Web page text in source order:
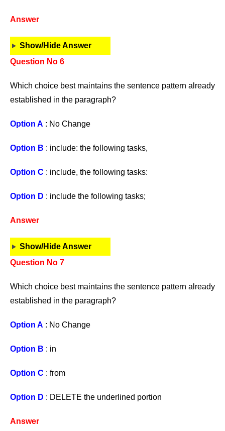
Answer
Show/Hide Answer
Question No 6
Which choice best maintains the sentence pattern already
established in the paragraph?
Option A : No Change
Option B : include: the following tasks,
Option C : include, the following tasks:
Option D : include the following tasks;
Answer
Show/Hide Answer
Question No 7
Which choice best maintains the sentence pattern already
established in the paragraph?
Option A : No Change
Option B : in
Option C : from
Option D : DELETE the underlined portion
Answer